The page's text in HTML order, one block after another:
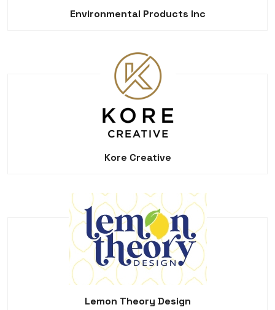
Environmental Products Inc
Kore Creative
Lemon Theory Design